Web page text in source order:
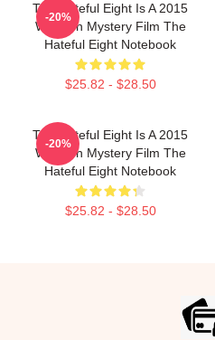
The Hateful Eight Is A 2015
Western Mystery Film The
Hateful Eight Notebook
$25.82 - $28.50
-20%
The Hateful Eight Is A 2015
Western Mystery Film The
Hateful Eight Notebook
$25.82 - $28.50
-20%